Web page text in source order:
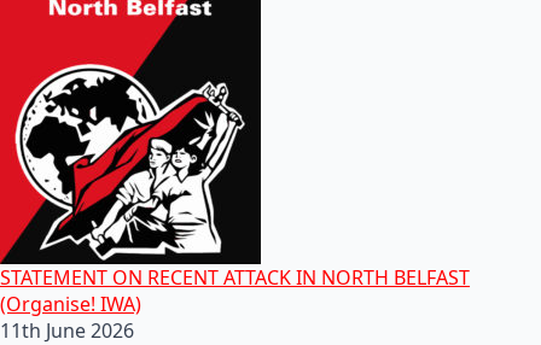
STATEMENT ON RECENT ATTACK IN NORTH BELFAST
(Organise! IWA)
11th June 2026